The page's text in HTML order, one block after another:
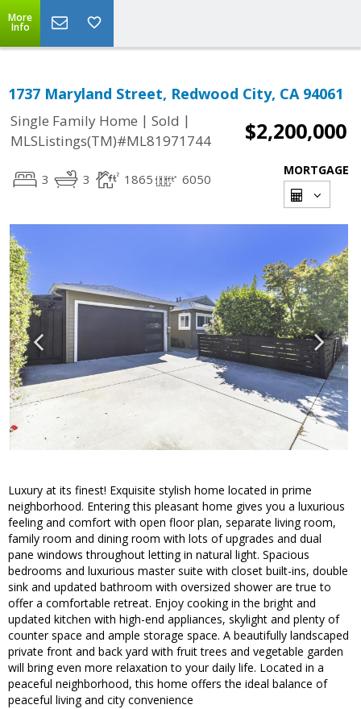
More
Info
1737 Maryland Street, Redwood City, CA 94061
Single Family Home | Sold |
MLSListings(TM)#ML81971744
$2,200,000
3 3 1865 6050
MORTGAGE
Luxury at its finest! Exquisite stylish home located in prime
neighborhood. Entering this pleasant home gives you a luxurious
feeling and comfort with open floor plan, separate living room,
family room and dining room with lots of upgrades and dual
pane windows throughout letting in natural light. Spacious
bedrooms and luxurious master suite with closet built-ins, double
sink and updated bathroom with oversized shower are true to
offer a comfortable retreat. Enjoy cooking in the bright and
updated kitchen with high-end appliances, skylight and plenty of
counter space and ample storage space. A beautifully landscaped
private front and back yard with fruit trees and vegetable garden
will bring even more relaxation to your daily life. Located in a
peaceful neighborhood, this home offers the ideal balance of
peaceful living and city convenience